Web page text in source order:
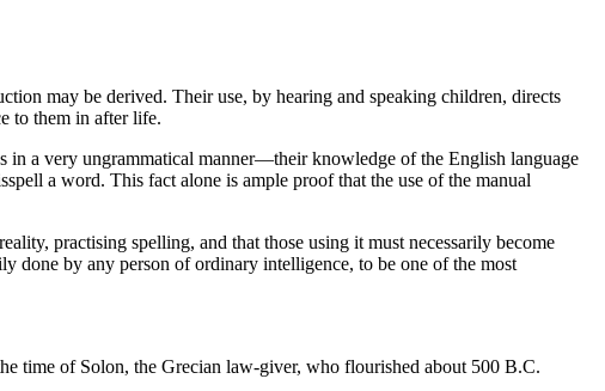
may be derived. Their use, by hearing and speaking children, directs
to them in after life.
in a very ungrammatical manner—their knowledge of the English language
a word. This fact alone is ample proof that the use of the manual
practising spelling, and that those using it must necessarily become
done by any person of ordinary intelligence, to be one of the most
time of Solon, the Grecian law-giver, who flourished about 500 B.C.